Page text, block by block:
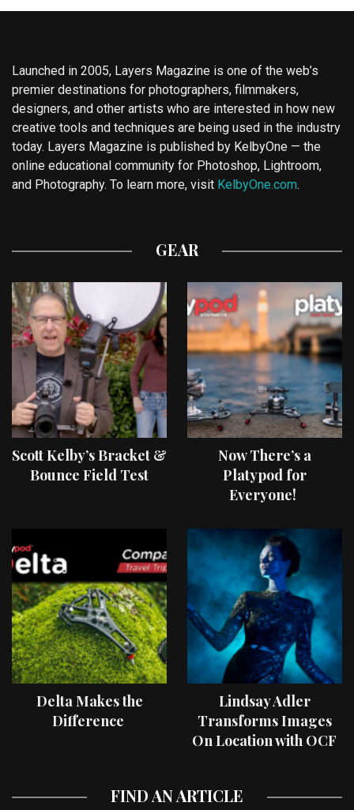
Launched in 2005, Layers Magazine is one of the web’s
premier destinations for photographers, filmmakers,
designers, and other artists who are interested in how new
creative tools and techniques are being used in the industry
today. Layers Magazine is published by KelbyOne — the
online educational community for Photoshop, Lightroom,
and Photography. To learn more, visit KelbyOne.com.
GEAR
Scott Kelby’s Bracket &
Bounce Field Test
Now There’s a
Platypod for
Everyone!
Delta Makes the
Difference
Lindsay Adler
Transforms Images
On Location with OCF
FIND AN ARTICLE